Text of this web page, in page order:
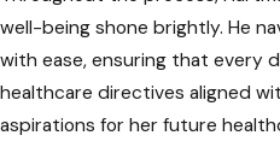
regulations can lead to
not legally binding or fail to
criteria. It is crucial to seek
ensure your directives comply
well-being shone brightly. He
with ease, ensuring that every
healthcare directives aligned
aspirations for her future